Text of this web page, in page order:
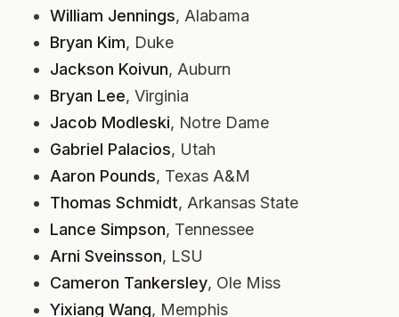
William Jennings, Alabama
Bryan Kim, Duke
Jackson Koivun, Auburn
Bryan Lee, Virginia
Jacob Modleski, Notre Dame
Gabriel Palacios, Utah
Aaron Pounds, Texas A&M
Thomas Schmidt, Arkansas State
Lance Simpson, Tennessee
Arni Sveinsson, LSU
Cameron Tankersley, Ole Miss
Yixiang Wang, Memphis